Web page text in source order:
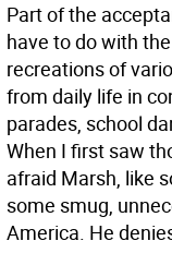
Part of the
have to do with
recreations of
from daily life in
parades, school
When I first saw
afraid Marsh, like
some smug,
America. He